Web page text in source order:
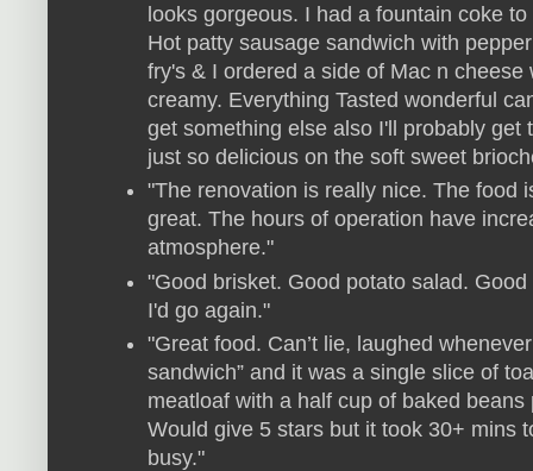
looks gorgeous. I had a fountain coke
Hot patty sausage sandwich with
fry's & I ordered a side of Mac n
creamy. Everything Tasted wonderful
get something else also I'll probably
just so delicious on the soft sweet
"The renovation is really nice. The food
great. The hours of operation have
atmosphere."
"Good brisket. Good potato salad.
I'd go again."
"Great food. Can’t lie, laughed
sandwich” and it was a single slice of
meatloaf with a half cup of baked
Would give 5 stars but it took 30+ mins
busy."